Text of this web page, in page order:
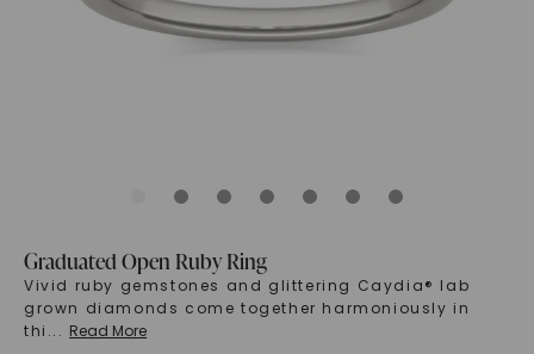
Graduated Open Ruby Ring
Vivid ruby gemstones and glittering Caydia® lab
grown diamonds come together harmoniously in
thi ... Read More